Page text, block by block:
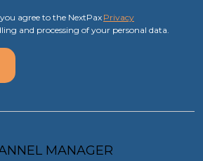
agree to the NextPax Privacy
and processing of your personal data.
MANAGER